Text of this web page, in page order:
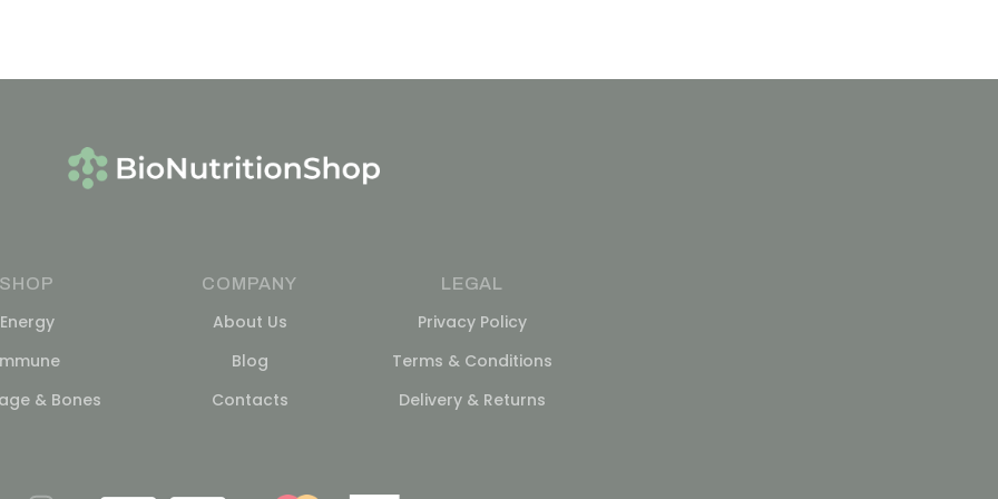
SHOP
Energy
& Bones
COMPANY
About Us
Blog
Contacts
LEGAL
Privacy Policy
Terms & Conditions
Delivery & Returns